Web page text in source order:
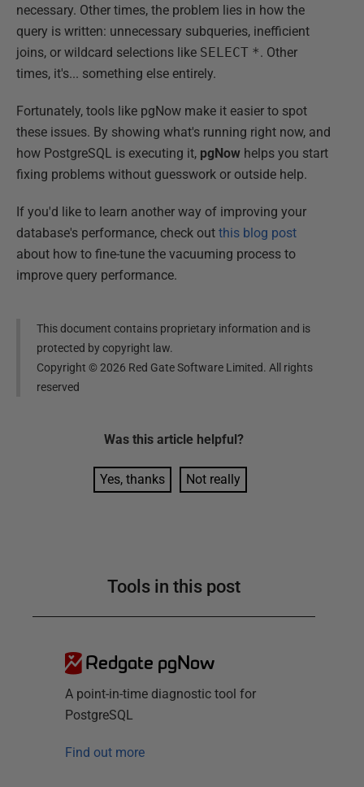
necessary. Other times, the problem lies in how the
query is written: unnecessary subqueries, inefficient
joins, or wildcard selections like SELECT *. Other
times, it's... something else entirely.
Fortunately, tools like pgNow make it easier to spot
these issues. By showing what's running right now, and
how PostgreSQL is executing it, pgNow helps you start
fixing problems without guesswork or outside help.
If you'd like to learn another way of improving your
database's performance, check out this blog post
about how to fine-tune the vacuuming process to
improve query performance.
This document contains proprietary information and is
protected by copyright law.
Copyright ©2026 Red Gate Software Limited. All rights
reserved
Was this article helpful?
Yes, thanks Not really
Tools in this post
Redgate pgNow
A point-in-time diagnostic tool for
PostgreSQL
Find out more